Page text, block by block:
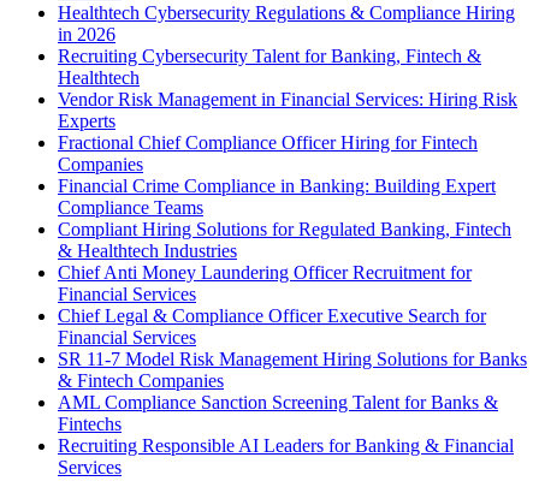
Healthtech Cybersecurity Regulations & Compliance Hiring
in 2026
Recruiting Cybersecurity Talent for Banking, Fintech &
Healthtech
Vendor Risk Management in Financial Services: Hiring Risk
Experts
Fractional Chief Compliance Officer Hiring for Fintech
Companies
Financial Crime Compliance in Banking: Building Expert
Compliance Teams
Compliant Hiring Solutions for Regulated Banking, Fintech
& Healthtech Industries
Chief Anti Money Laundering Officer Recruitment for
Financial Services
Chief Legal & Compliance Officer Executive Search for
Financial Services
SR 11-7 Model Risk Management Hiring Solutions for Banks
& Fintech Companies
AML Compliance Sanction Screening Talent for Banks &
Fintechs
Recruiting Responsible AI Leaders for Banking & Financial
Services